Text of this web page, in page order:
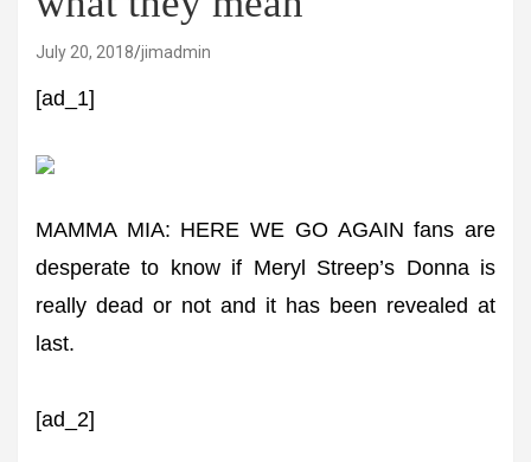
July 20, 2018 jimadmin
[ad_1]
MAMMA MIA: HERE WE GO AGAIN fans are
desperate to know if Meryl Streep’s Donna is
really dead or not and it has been revealed at
last.
[ad_2]